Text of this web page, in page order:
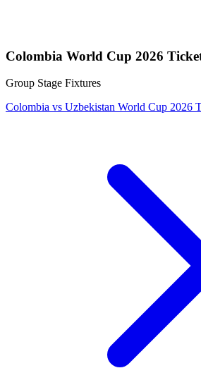
Colombia World Cup 2026
Group Stage Fixtures
Colombia vs Uzbekistan World Cup 2026